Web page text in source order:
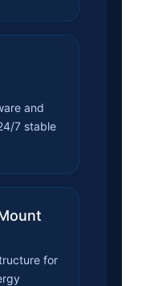
and
7 stable
for